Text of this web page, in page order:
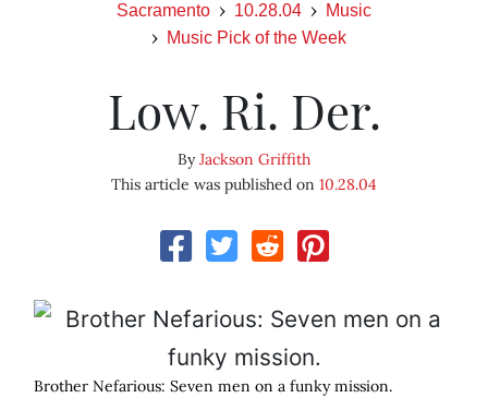
Sacramento 10.28.04
Music
Music Pick of the Week
Low. Ri. Der.
ByJackson Griffith
This article was published on 10.28.04
Brother Nefarious: Seven men on a funky mission.